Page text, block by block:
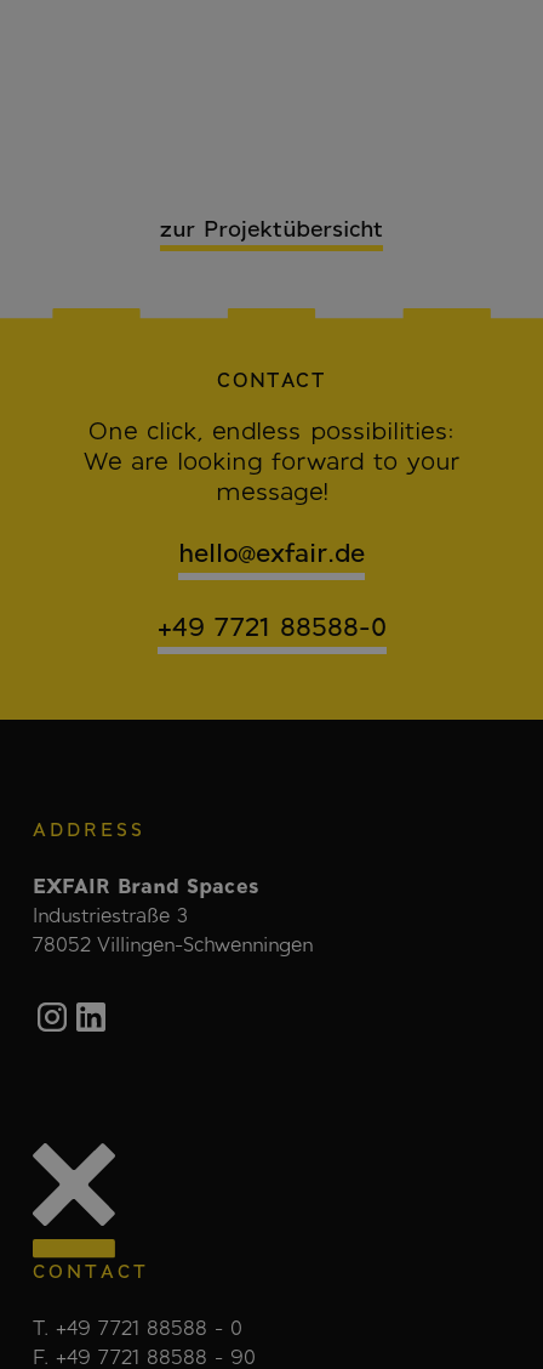
zur Projektübersicht
CONTACT
One click, endless possibilities:
We are looking forward to your
message!
hello@exfair.de
+49 7721 88588-0
ADDRESS
EXFAIR Brand Spaces
Industriestraße 3
78052 Villingen-Schwenningen
CONTACT
T. +49 7721 88588 - 0
F. +49 7721 88588 - 90